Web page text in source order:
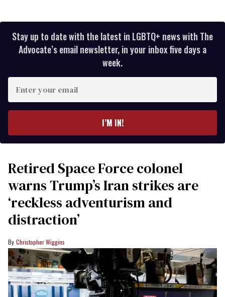
Stay up to date with the latest in LGBTQ+ news with The
Advocate’s email newsletter, in your inbox five days a
week.
your
I’M IN!
Retired Space Force colonel
warns Trump’s Iran strikes are
‘reckless adventurism and
distraction’
Christopher Wiggins